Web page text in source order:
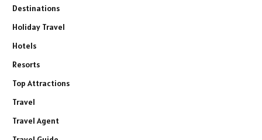
Destinations
Holiday Travel
Hotels
Resorts
Top Attractions
Travel
Travel Agent